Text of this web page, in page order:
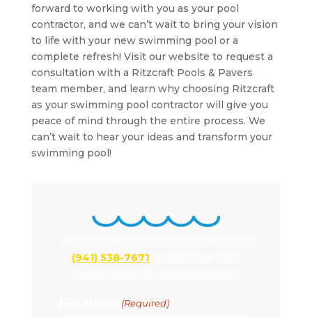
forward to working with you as your pool
contractor, and we can’t wait to bring your vision
to life with your new swimming pool or a
complete refresh! Visit our website to request a
consultation with a Ritzcraft Pools & Pavers
team member, and learn why choosing Ritzcraft
as your swimming pool contractor will give you
peace of mind through the entire process. We
can’t wait to hear your ideas and transform your
swimming pool!
(941) 538-7671or fill out the form
(Required)